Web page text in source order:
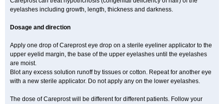
eyelashes including growth, length, thickness and darkness.
Dosage and direction
Apply one drop of Careprost eye drop on a sterile eyeliner applicator to the
upper eyelid margin, the base of the upper eyelashes until the eyelashes
are moist.
Blot any excess solution runoff by tissues or cotton. Repeat for another eye
with a new sterile applicator. Do not apply any on the lower eyelashes.
The dose of Careprost will be different for different patients. Follow your